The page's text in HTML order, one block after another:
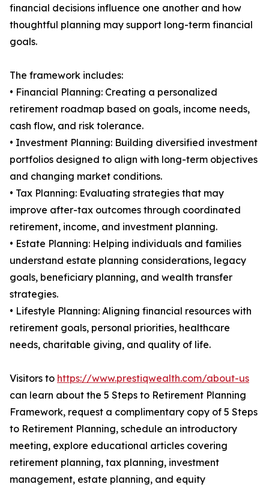
financial decisions influence one another and how
thoughtful planning may support long-term financial
goals.
The framework includes:
• Financial Planning: Creating a personalized
retirement roadmap based on goals, income needs,
cash flow, and risk tolerance.
• Investment Planning: Building diversified investment
portfolios designed to align with long-term objectives
and changing market conditions.
• Tax Planning: Evaluating strategies that may
improve after-tax outcomes through coordinated
retirement, income, and investment planning.
• Estate Planning: Helping individuals and families
understand estate planning considerations, legacy
goals, beneficiary planning, and wealth transfer
strategies.
• Lifestyle Planning: Aligning financial resources with
retirement goals, personal priorities, healthcare
needs, charitable giving, and quality of life.
Visitors to https://www.prestiqwealth.com/about-us
can learn about the 5 Steps to Retirement Planning
Framework, request a complimentary copy of 5 Steps
to Retirement Planning, schedule an introductory
meeting, explore educational articles covering
retirement planning, tax planning, investment
management, estate planning, and equity